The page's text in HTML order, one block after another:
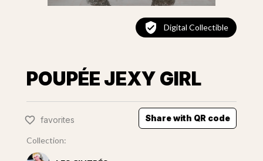
Digital Collectible
POUPÉE JEXY GIRL
favorites Share with QR code
Collection: